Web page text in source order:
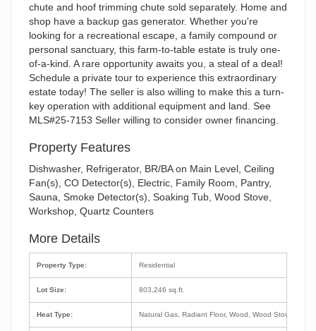
chute and hoof trimming chute sold separately. Home and
shop have a backup gas generator. Whether you're
looking for a recreational escape, a family compound or
personal sanctuary, this farm-to-table estate is truly one-
of-a-kind. A rare opportunity awaits you, a steal of a deal!
Schedule a private tour to experience this extraordinary
estate today! The seller is also willing to make this a turn-
key operation with additional equipment and land. See
MLS#25-7153 Seller willing to consider owner financing.
Property Features
Dishwasher, Refrigerator, BR/BA on Main Level, Ceiling
Fan(s), CO Detector(s), Electric, Family Room, Pantry,
Sauna, Smoke Detector(s), Soaking Tub, Wood Stove,
Workshop, Quartz Counters
More Details
Property Type:
Lot Size:
Heat Type:
Residential
803,246 sq.ft.
Natural Gas, Radiant Floor, Wood, Wood Stove